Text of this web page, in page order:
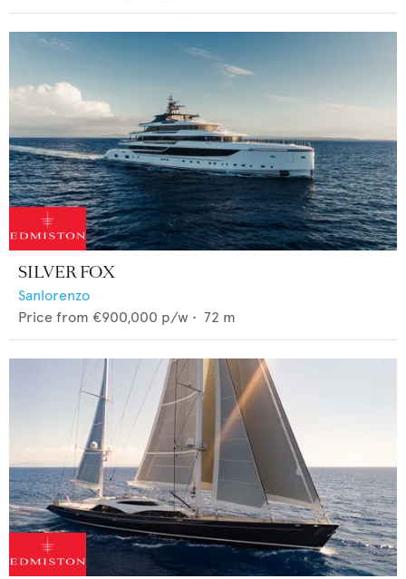
SILVER FOX
Sanlorenzo
Price from €900,000 p/w • 72 m